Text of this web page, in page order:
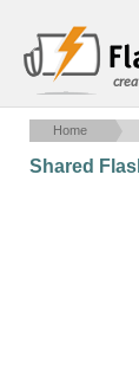
Home
Shared